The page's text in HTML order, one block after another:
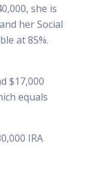
she is
her Social
at 85%.
$17,000
equals
IRA